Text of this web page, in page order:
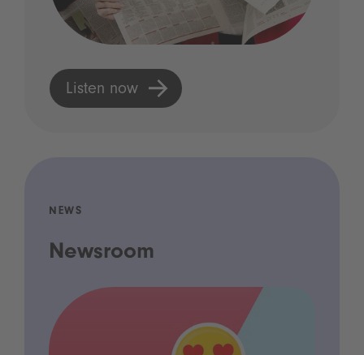
Listen now
NEWS
Newsroom